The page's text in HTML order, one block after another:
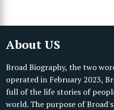
About US
Broad Biography, the two
operated in February 2023,
full of the life stories of
world. The purpose of